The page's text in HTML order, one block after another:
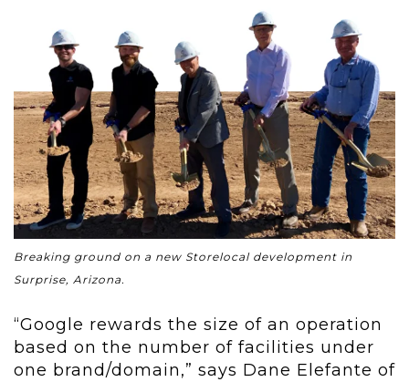
Breaking ground on a new Storelocal development in
Surprise, Arizona.
“Google rewards the size of an operation
based on the number of facilities under
one brand/domain,” says Dane Elefante of